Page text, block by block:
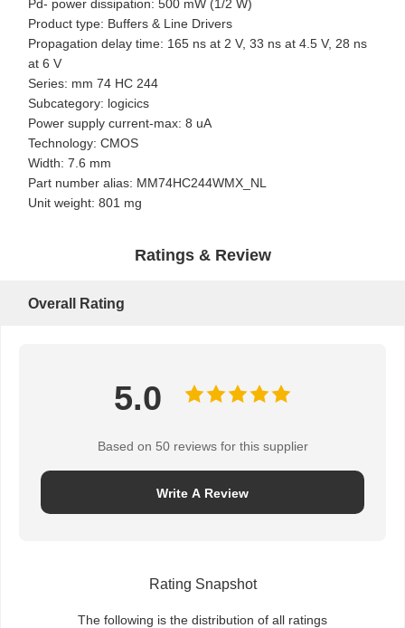
Multilayer Ceramic Capacitor
Thick Film Resistor
Pd- power dissipation: 500 mW (1/2 W)
Product type: Buffers & Line Drivers
Propagation delay time: 165 ns at 2 V, 33 ns at 4.5 V, 28 ns
at 6 V
Series: mm 74 HC 244
Subcategory: logicics
Power supply current-max: 8 uA
Technology: CMOS
Width: 7.6 mm
Part number alias: MM74HC244WMX_NL
Unit weight: 801 mg
Ratings & Review
Overall Rating
5.0
Based on 50 reviews for this supplier
Write A Review
Rating Snapshot
The following is the distribution of all ratings